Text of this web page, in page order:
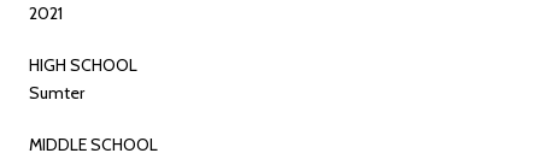
2021
HIGH SCHOOL
Sumter
MIDDLE SCHOOL